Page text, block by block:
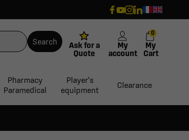
Search
Ask for a
Quote
My
account
My
Cart
0
Pharmacy
Paramedical
Player's
equipment
Clearance